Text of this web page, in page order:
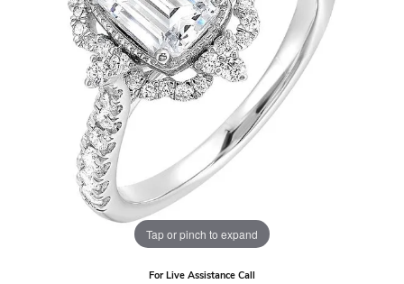
Tap or pinch to expand
For Live Assistance Call